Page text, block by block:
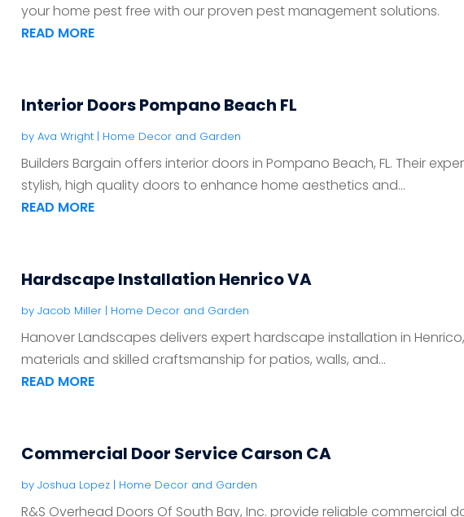
your home pest free with our proven pest management solutions.
READ MORE
Interior Doors Pompano Beach FL
by Ava Wright| Home Decor and Garden
Builders Bargain offers interior doors in Pompano Beach, FL. Their
stylish, high quality doors to enhance home aesthetics and...
READ MORE
Hardscape Installation Henrico VA
by Jacob Miller| Home Decor and Garden
Hanover Landscapes delivers expert hardscape installation in
materials and skilled craftsmanship for patios, walls, and...
READ MORE
Commercial Door Service Carson CA
by Joshua Lopez| Home Decor and Garden
R&S Overhead Doors Of South Bay, Inc. provide reliable commercial